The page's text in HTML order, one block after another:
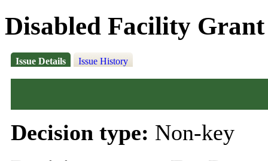
Disabled Facility
Issue Details Issue History
Decision type: Non-key